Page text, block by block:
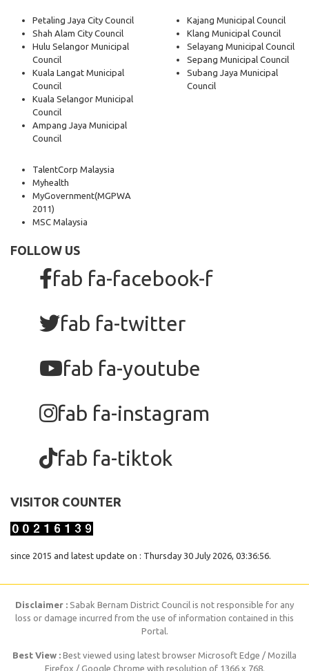
Petaling Jaya City Council
Shah Alam City Council
Hulu Selangor Municipal
Council
Kuala Langat Municipal
Council
Kuala Selangor Municipal
Council
Ampang Jaya Municipal
Council
Kajang Municipal Council
Klang Municipal Council
Selayang Municipal Council
Sepang Municipal Council
Subang Jaya Municipal
Council
TalentCorp Malaysia
Myhealth
MyGovernment(MGPWA
2011)
MSC Malaysia
FOLLOW US
fab fa-facebook-f
fab fa-twitter
fab fa-youtube
fab fa-instagram
fab fa-tiktok
VISITOR COUNTER
since 2015 and latest update on : Thursday 30 July 2026, 03:36:56.
Disclaimer : Sabak Bernam District Council is not responsible for any
loss or damage incurred from the use of information contained in this
Portal.
Best View : Best viewed using latest browser Microsoft Edge / Mozilla
Firefox / Google Chrome with resolution of 1366 x 768.